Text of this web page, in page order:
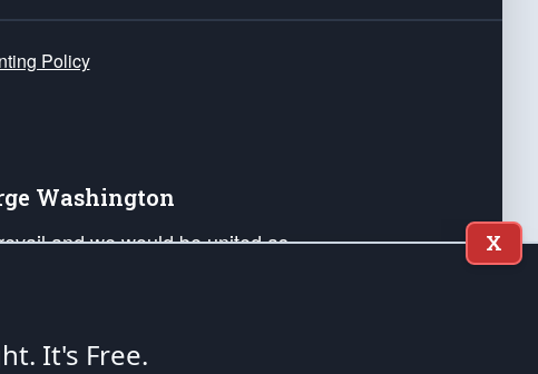
Policy
Washington
and we would be united as
Liberty and our Republic's
X
It's Free.